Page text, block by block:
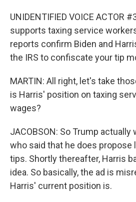
UNIDENTIFIED VOICE ACTOR
supports taxing service
reports confirm Biden and
the IRS to confiscate your tip
MARTIN: All right, let's take
is Harris' position on taxing
wages?
JACOBSON: So Trump
who said that he does propose
tips. Shortly thereafter, Harris
idea. So basically, the ad is
Harris' current position is.